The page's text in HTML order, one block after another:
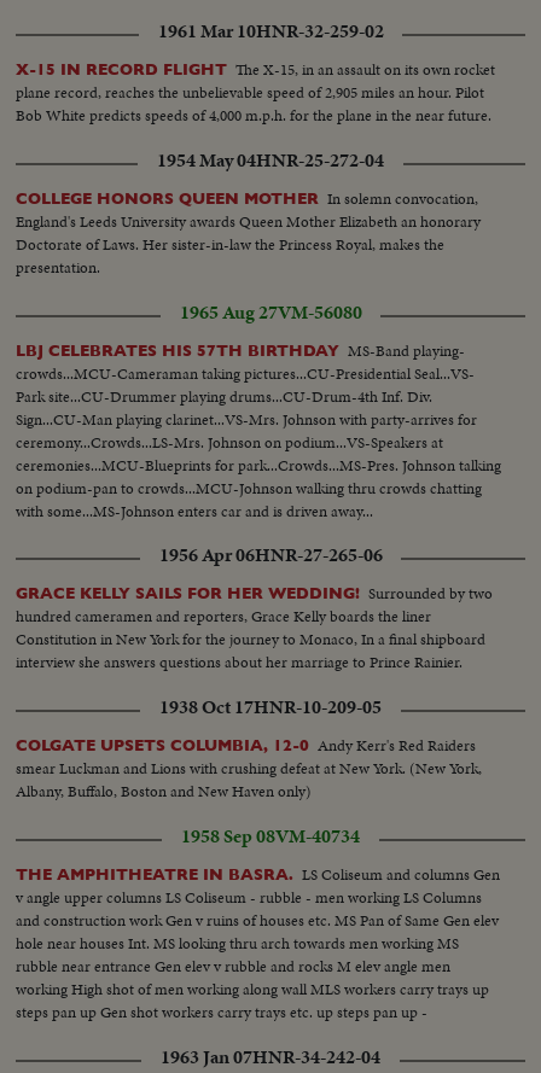
1961 Mar 10HNR-32-259-02
X-15 IN RECORD FLIGHT The X-15, in an assault on its own rocket
plane record, reaches the unbelievable speed of 2,905 miles an hour. Pilot
Bob White predicts speeds of 4,000 m.p.h. for the plane in the near future.
1954 May 04HNR-25-272-04
COLLEGE HONORS QUEEN MOTHER In solemn convocation,
England's Leeds University awards Queen Mother Elizabeth an honorary
Doctorate of Laws. Her sister-in-law the Princess Royal, makes the
presentation.
1965 Aug 27VM-56080
LBJ CELEBRATES HIS 57TH BIRTHDAY MS-Band playing-
crowds...MCU-Cameraman taking pictures...CU-Presidential Seal...VS-
Park site...CU-Drummer playing drums...CU-Drum-4th Inf. Div.
Sign...CU-Man playing clarinet...VS-Mrs. Johnson with party-arrives for
ceremony...Crowds...LS-Mrs. Johnson on podium...VS-Speakers at
ceremonies...MCU-Blueprints for park...Crowds...MS-Pres. Johnson talking
on podium-pan to crowds...MCU-Johnson walking thru crowds chatting
with some...MS-Johnson enters car and is driven away...
1956 Apr 06HNR-27-265-06
GRACE KELLY SAILS FOR HER WEDDING! Surrounded by two
hundred cameramen and reporters, Grace Kelly boards the liner
Constitution in New York for the journey to Monaco, In a final shipboard
interview she answers questions about her marriage to Prince Rainier.
1938 Oct 17HNR-10-209-05
COLGATE UPSETS COLUMBIA, 12-0 Andy Kerr's Red Raiders
smear Luckman and Lions with crushing defeat at New York. (New York,
Albany, Buffalo, Boston and New Haven only)
1958 Sep 08VM-40734
THE AMPHITHEATRE IN BASRA. LS Coliseum and columns Gen
v angle upper columns LS Coliseum - rubble - men working LS Columns
and construction work Gen v ruins of houses etc. MS Pan of Same Gen elev
hole near houses Int. MS looking thru arch towards men working MS
rubble near entrance Gen elev v rubble and rocks M elev angle men
working High shot of men working along wall MLS workers carry trays up
steps pan up Gen shot workers carry trays etc. up steps pan up -
1963 Jan 07HNR-34-242-04